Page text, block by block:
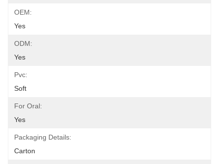
OEM:
Yes
ODM:
Yes
Pvc:
Soft
For Oral:
Yes
Packaging Details:
Carton